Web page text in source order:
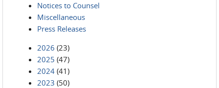
Notices to Counsel
Miscellaneous
Press Releases
2026 (23)
2025 (47)
2024 (41)
2023 (50)